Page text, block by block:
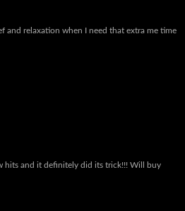
and relaxation when I need that extra me time
hits and it definitely did its trick!!! Will buy